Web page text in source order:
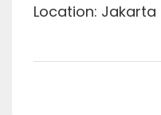
Location: Jakarta